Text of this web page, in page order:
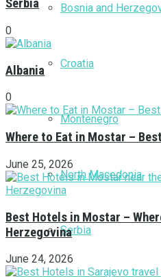
Bosnia and
Croatia
Montenegro
North Macedonia
Serbia
Serbia
0
Albania
0
Where to Eat in Mostar –
June 25, 2026
Best Hotels in Mostar –
Herzegovina
June 24, 2026